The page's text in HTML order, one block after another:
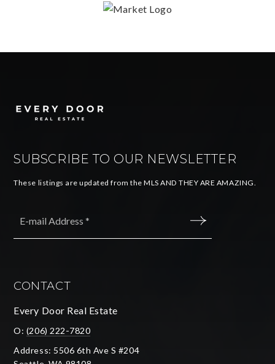
SUBSCRIBE TO OUR NEWSLETTER
These listings are updated from the MLS AND THEY ARE AMAZING.
CONTACT
Every Door Real Estate
O: (206) 222-7820
Address: 5506 6th Ave S #204